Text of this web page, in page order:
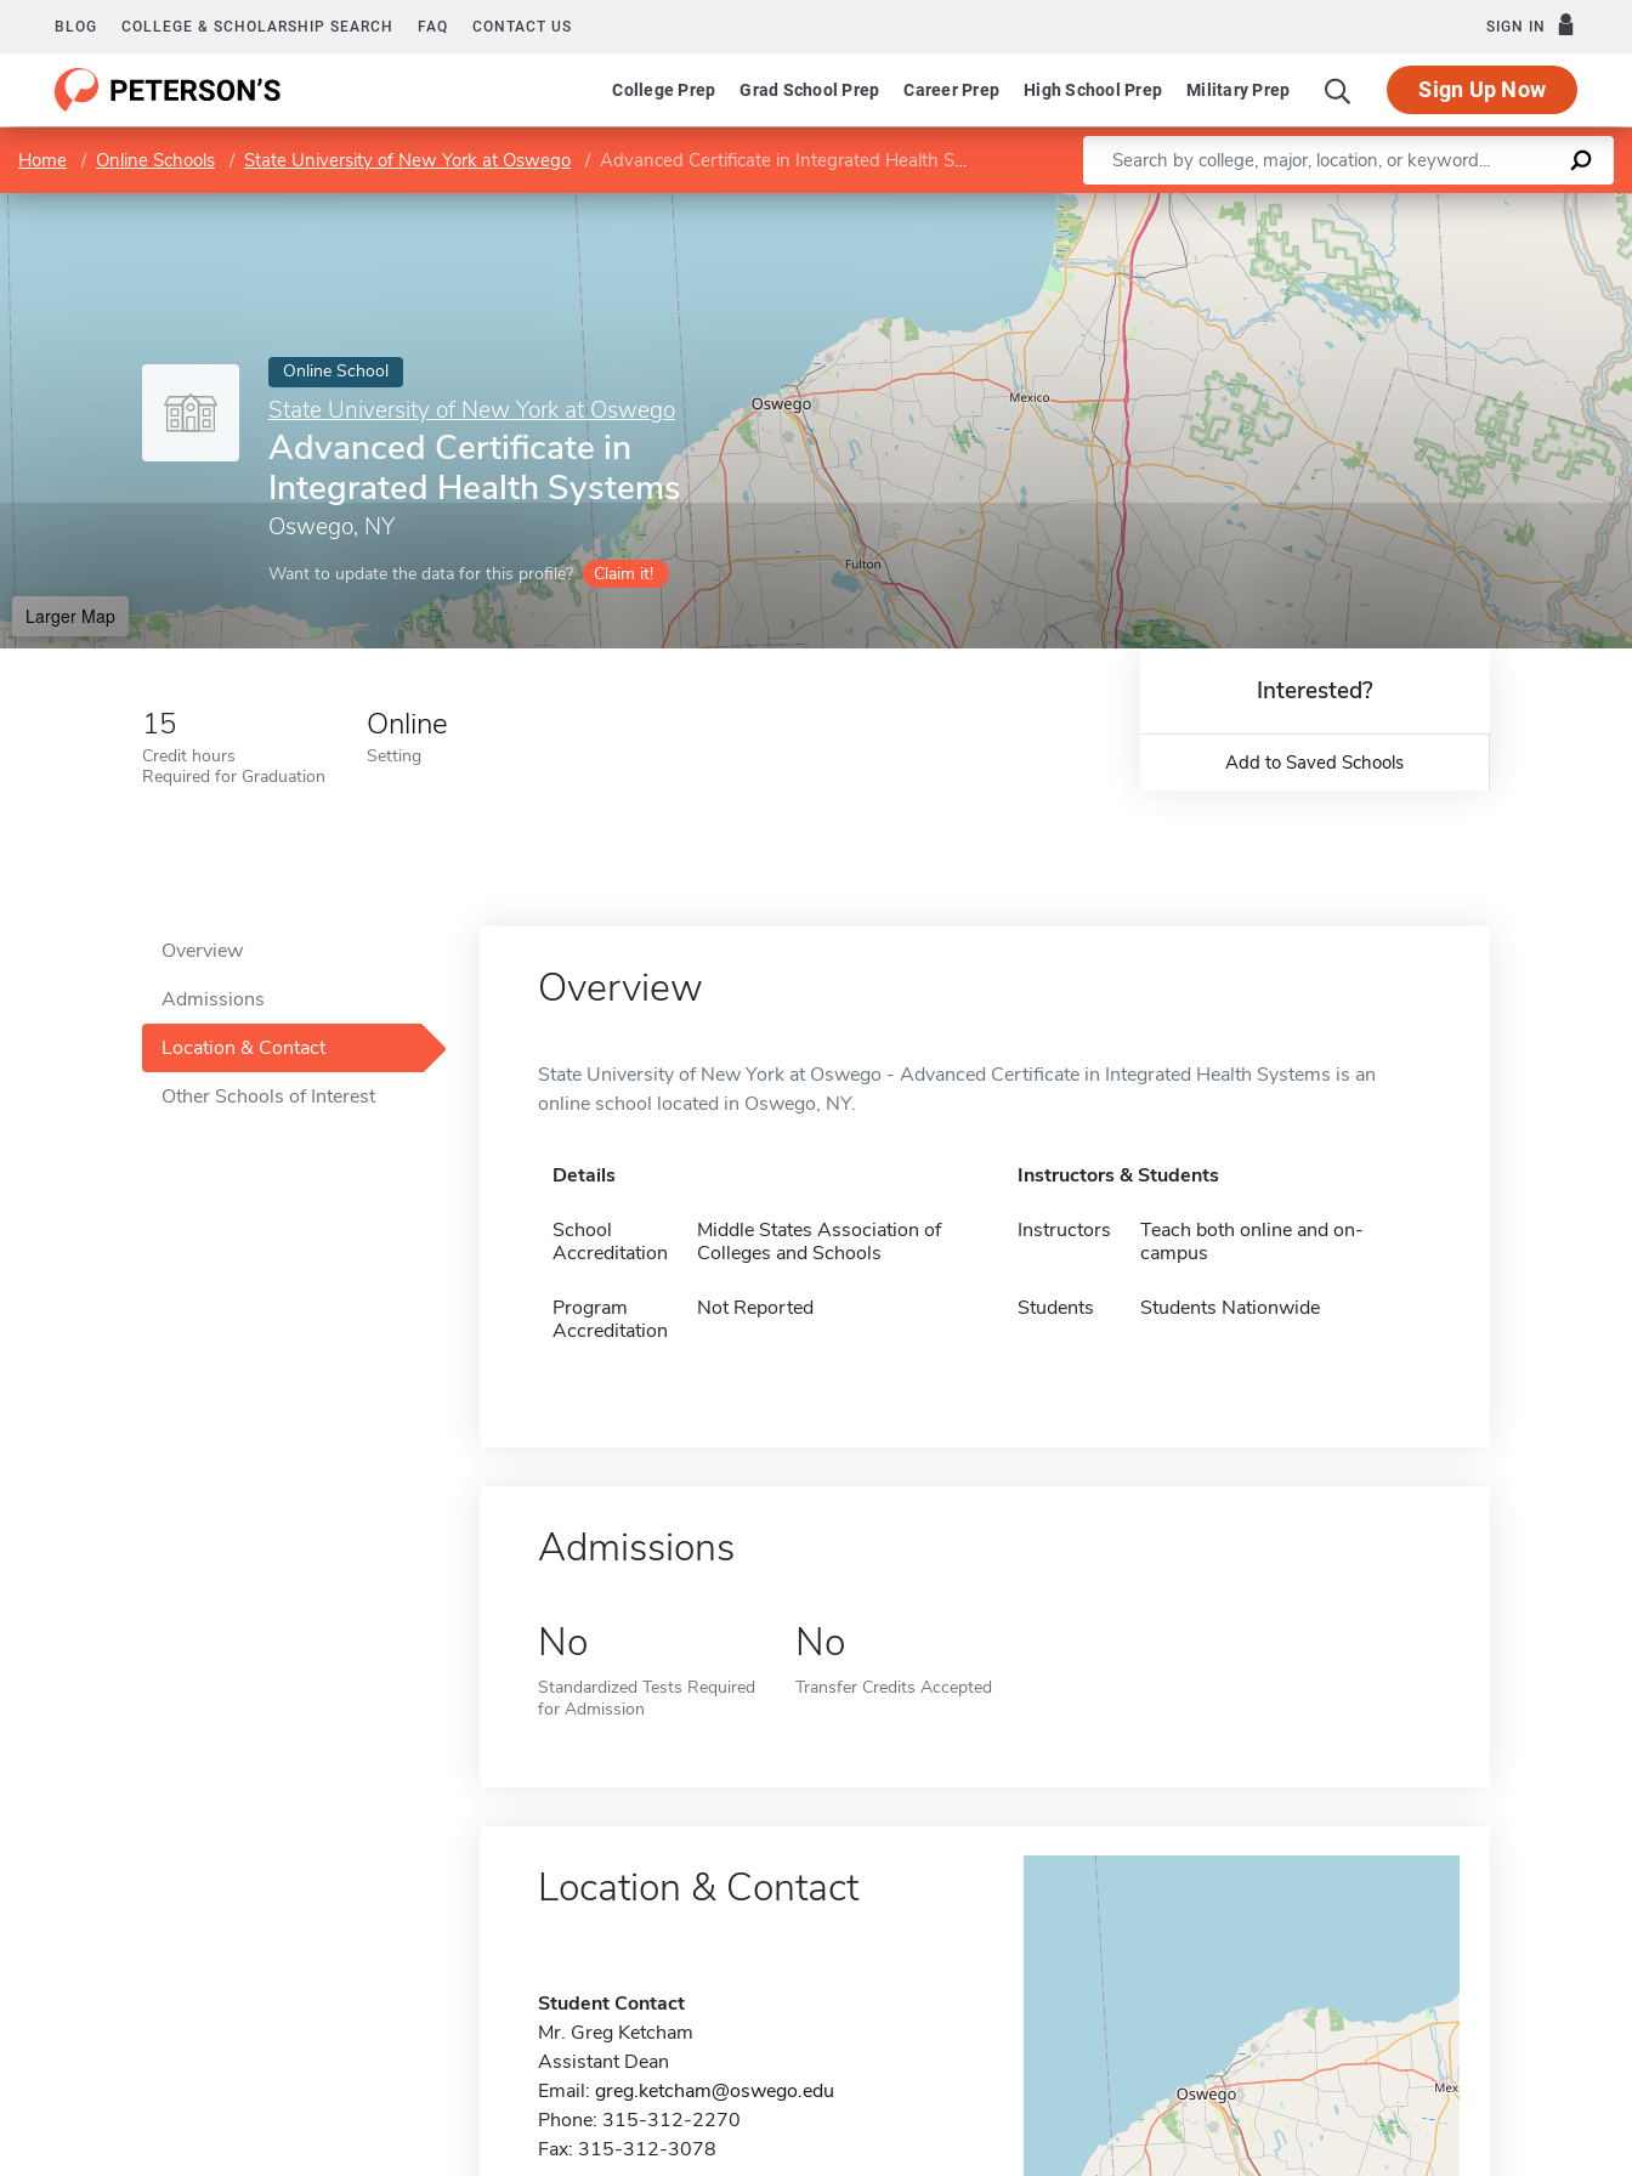
BLOG COLLEGE & SCHOLARSHIP SEARCH FAQ CONTACT US SIGN IN
College Prep Grad School Prep Career Prep High School Prep Military Prep Sign Up Now
Home Online Schools State University of New York at Oswego Advanced Certificate in Integrated Health Systems Enter a keyword
Online School
State University of New York at Oswego
Advanced Certificate in
Integrated Health Systems
Oswego, NY
Want to update the data for this profile? Claim it!
Larger Map
Leaflet |©OpenStreetMapcontributors
15
Credit hours
Required for Graduation
Online
Setting
Interested?
Add to Saved Schools
Overview
Admissions
Location & Contact
Other Schools of Interest
Overview
State University of New York at Oswego - Advanced Certificate in Integrated Health Systems is an
online school located in Oswego, NY.
Details
School
Accreditation
Middle States Association of
Colleges and Schools
Program
Accreditation
Not Reported
Instructors & Students
Instructors
Teach both online and on-
campus
Students Students Nationwide
Admissions
No
Standardized Tests Required
for Admission
No
Transfer Credits Accepted
Location & Contact
Student Contact
Mr. Greg Ketcham
Assistant Dean
Email: greg.ketcham@oswego.edu
Phone: 315-312-2270
Fax: 315-312-3078